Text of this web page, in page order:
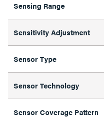
Sensing Range
Sensitivity Adjustment
Sensor Type
Sensor Technology
Sensor Coverage Pattern